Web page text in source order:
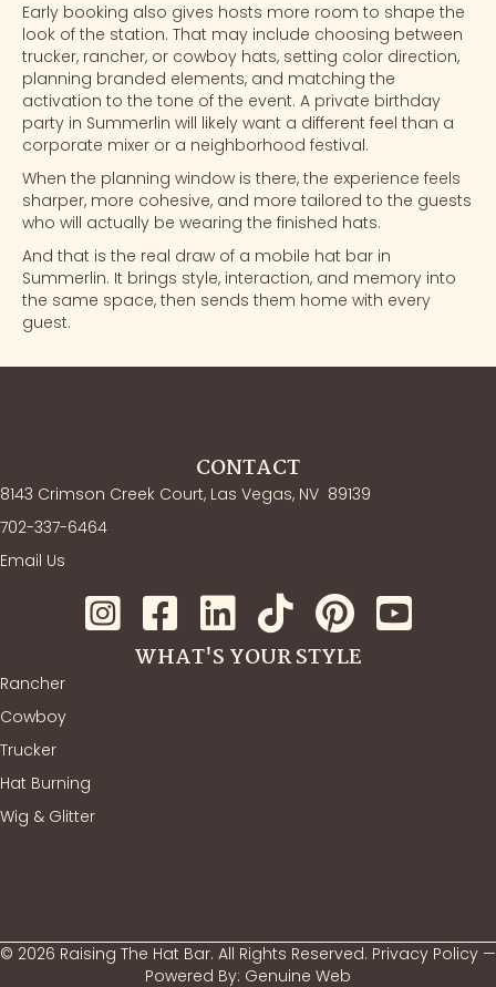
Early booking also gives hosts more room to shape the
look of the station. That may include choosing between
trucker, rancher, or cowboy hats, setting color direction,
planning branded elements, and matching the
activation to the tone of the event. A private birthday
party in Summerlin will likely want a different feel than a
corporate mixer or a neighborhood festival.
When the planning window is there, the experience feels
sharper, more cohesive, and more tailored to the guests
who will actually be wearing the finished hats.
And that is the real draw of a mobile hat bar in
Summerlin. It brings style, interaction, and memory into
the same space, then sends them home with every
guest.
CONTACT
8143 Crimson Creek Court, Las Vegas, NV 89139
702-337-6464
Email Us
WHAT'S YOUR STYLE
Rancher
Cowboy
Trucker
Hat Burning
Wig & Glitter
© 2026 Raising The Hat Bar. All Rights Reserved. Privacy Policy —
Powered By: Genuine Web